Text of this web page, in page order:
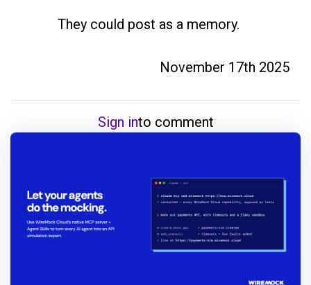
November 17th 2025
Sign into comment